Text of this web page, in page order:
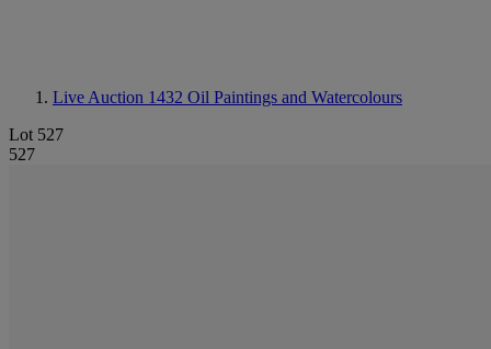
Live Auction 1432 Oil Paintings and Watercolours
Lot 527
527